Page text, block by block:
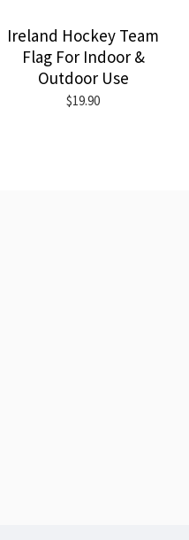
Ireland Hockey Team
Flag For Indoor &
Outdoor Use
$19.90